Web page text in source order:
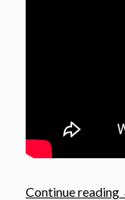
Continue reading